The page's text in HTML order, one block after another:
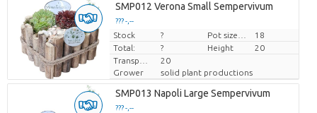
SMP012 Verona Small Sempervivum
??? -,--
Price per piece
Stock ?
18
Total:
? Height
20
20
Grower
solid plant productions
SMP013 Napoli Large Sempervivum
??? -,--